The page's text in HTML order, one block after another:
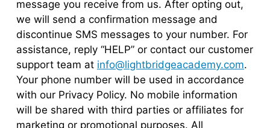
message you receive from us. After opting out,
we will send a confirmation message and
discontinue SMS messages to your number. For
assistance, reply “HELP” or contact our customer
support team at info@lightbridgeacademy.com.
Your phone number will be used in accordance
with our Privacy Policy. No mobile information
will be shared with third parties or affiliates for
marketing or promotional purposes. All